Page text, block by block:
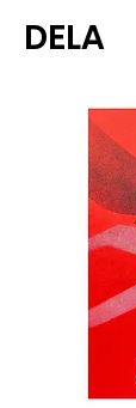
DELA